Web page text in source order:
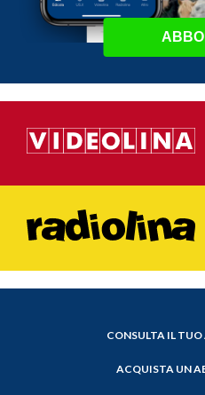
CONSULTA IL
ACQUISTA UN